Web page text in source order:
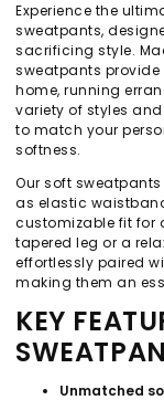
Experience the
sweatpants,
sacrificing style.
sweatpants provide
home, running
variety of styles
to match your
softness.
Our soft
as elastic
customizable fit for
tapered leg or a
effortlessly paired
making them an
KEY
Unmatched